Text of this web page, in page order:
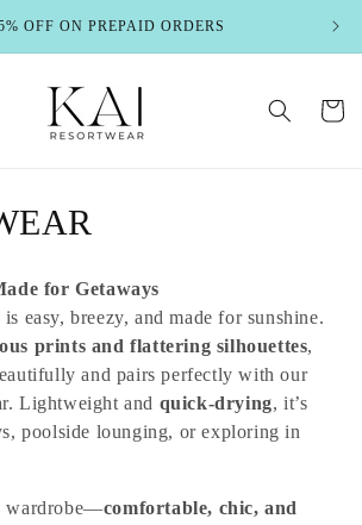
OFF ON PREPAID ORDERS
Cart
for Getaways
is easy, breezy, and made for sunshine.
prints and flattering silhouettes,
and pairs perfectly with our
Lightweight and quick-drying, it’s
poolside lounging, or exploring in
wardrobe—comfortable, chic, and